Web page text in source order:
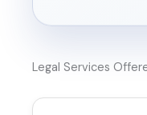
Legal Services